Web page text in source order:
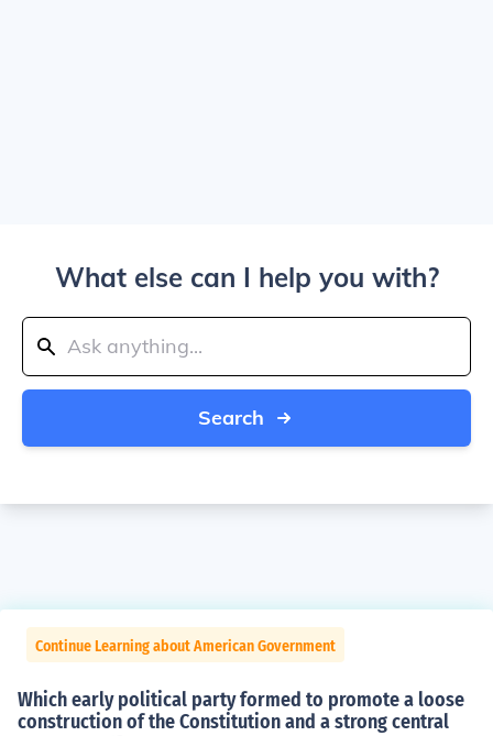
What else can I help you with?
Search
Continue Learning about American Government
Which early political party formed to promote a loose
construction of the Constitution and a strong central